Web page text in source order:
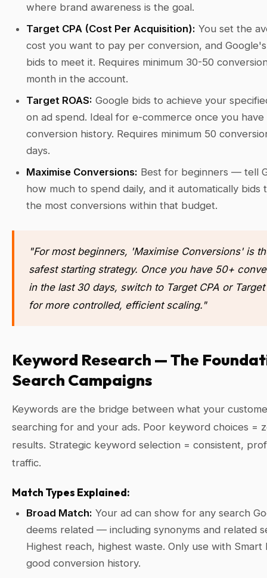
where brand awareness is the goal.
Target CPA (Cost Per Acquisition): You set the
cost you want to pay per conversion, and
bids to meet it. Requires minimum 30-50
month in the account.
Target ROAS: Google bids to achieve your
on ad spend. Ideal for e-commerce once you have
conversion history. Requires minimum 50
days.
Maximise Conversions: Best for beginners — tell
how much to spend daily, and it automatically bids
the most conversions within that budget.
"For most beginners, 'Maximise Conversions' is
safest starting strategy. Once you have 50+
in the last 30 days, switch to Target CPA or Target
for more controlled, efficient scaling."
Keyword Research — The
Search Campaigns
Keywords are the bridge between what your
searching for and your ads. Poor keyword choices =
results. Strategic keyword selection = consistent,
traffic.
Match Types Explained:
Broad Match: Your ad can show for any search
deems related — including synonyms and related
Highest reach, highest waste. Only use with Smart
good conversion history.